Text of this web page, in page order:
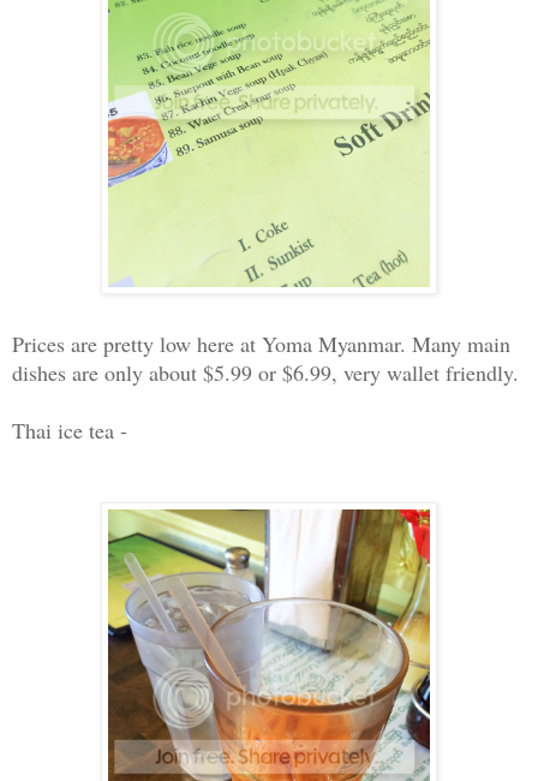
Prices are pretty low here at Yoma Myanmar. Many main
dishes are only about $5.99 or $6.99, very wallet friendly.
Thai ice tea -